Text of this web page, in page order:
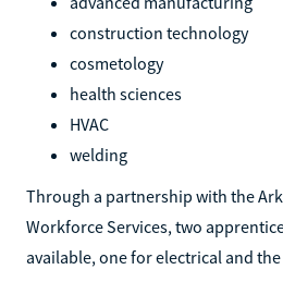
construction technology
cosmetology
health sciences
HVAC
welding
Through a partnership with the
Workforce Services, two
available, one for electrical and